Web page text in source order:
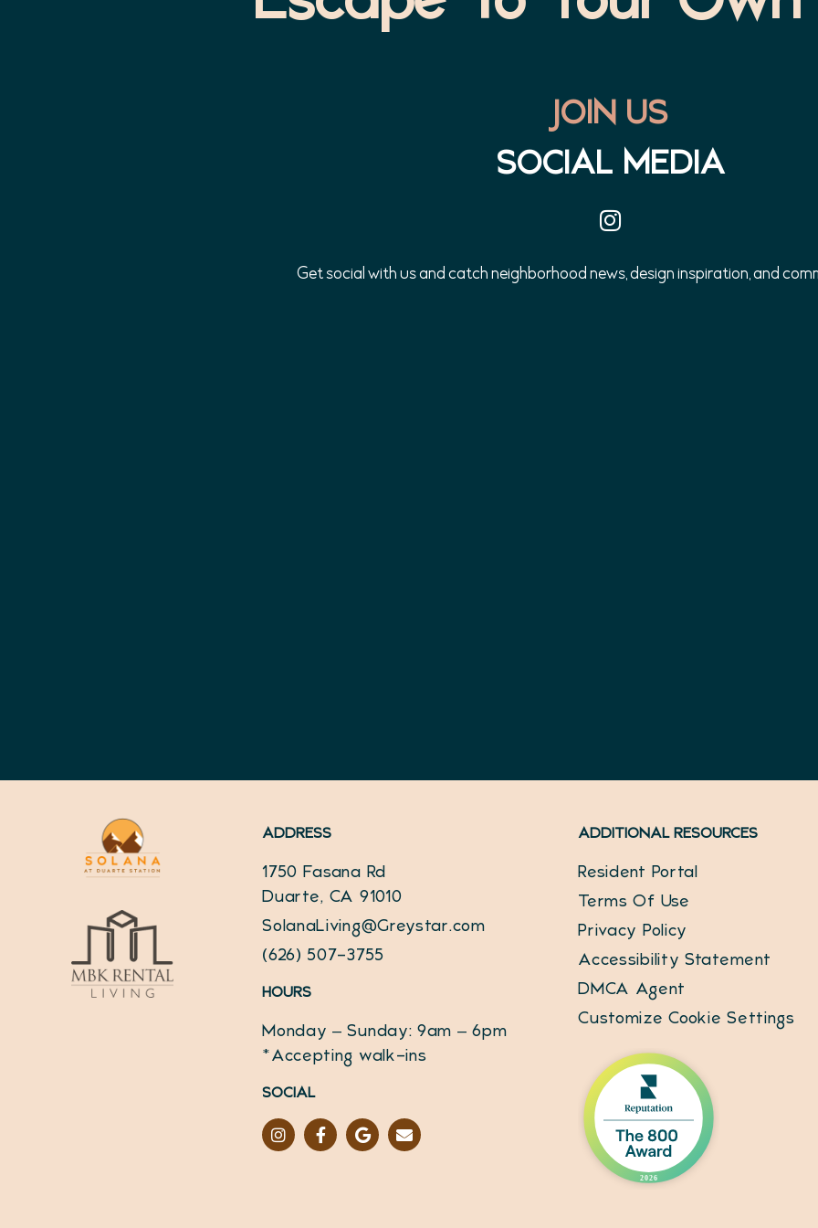
JOIN US
SOCIAL MEDIA
Get social with us and catch neighborhood news, design inspiration, and
ADDRESS
1750 Fasana Rd
Duarte, CA 91010
SolanaLiving@Greystar.com
(626) 507-3755
HOURS
Monday – Sunday: 9am – 6pm
*Accepting walk-ins
SOCIAL
ADDITIONAL RESOURCES
Resident Portal
Terms Of Use
Privacy Policy
Accessibility Statement
DMCA Agent
Customize Cookie Settings